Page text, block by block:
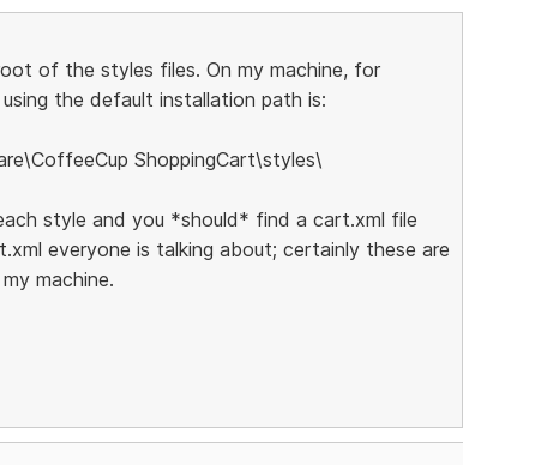
of the styles files. On my machine, for
the default installation path is:
ShoppingCart\styles\
style and you *should* find a cart.xml file
everyone is talking about; certainly these are
machine.